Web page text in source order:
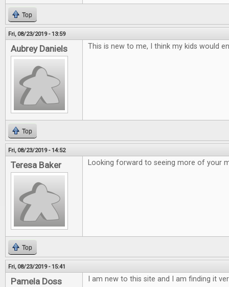
Top
Fri, 08/23/2019 - 13:59
Aubrey Daniels This is new to me, I think my kids would
Top
Fri, 08/23/2019 - 14:52
Teresa Baker Looking forward to seeing more of your
Top
Fri, 08/23/2019 - 15:41
Pamela Doss I am new to this site and I am finding it